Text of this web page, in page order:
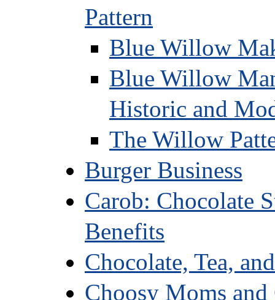
Pattern
Blue Willow
Blue Willow
Historic and
The Willow
Burger Business
Carob: Chocolate
Benefits
Chocolate, Tea,
Choosy Moms and